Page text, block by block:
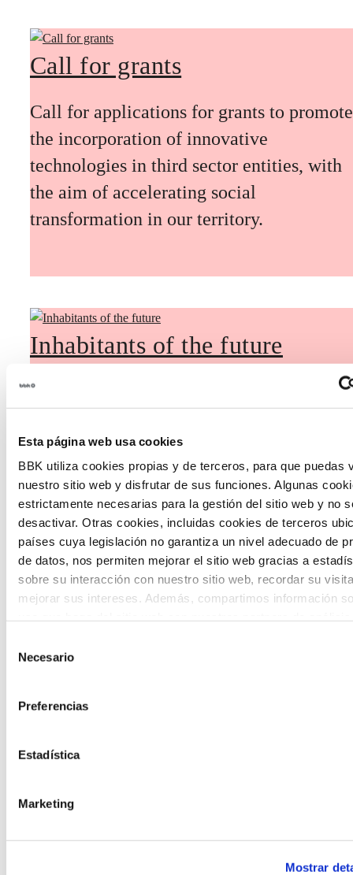
Esta página web usa cookies
BBK utiliza cookies propias y de terceros, para que puedas
nuestro sitio web y disfrutar de sus funciones. Algunas
estrictamente necesarias para la gestión del sitio web y no
desactivar. Otras cookies, incluidas cookies de terceros
países cuya legislación no garantiza un nivel adecuado de
de datos, nos permiten mejorar el sitio web gracias a
sobre su interacción con nuestro sitio web, recordar su
mejorar sus intereses. Además, compartimos información
proporcionado o que hayan recopilado a partir del uso que
Necesario
Preferencias
Estadística
Marketing
Mostrar
Call for grants
Call for applications for grants to promote
the incorporation of innovative
technologies in third sector entities, with
the aim of accelerating social
transformation in our territory.
Inhabitants of the future
Inhabitants of the future is a civic
citizen participation and the voice of
young people in defining future scenarios
and designing solutions to the main
challenges facing the Basque Country
(Euskadi).
laboratory that gathers the worldviews of
concern them most about the future